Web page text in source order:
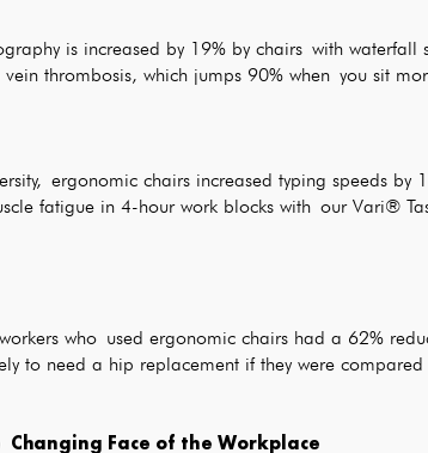
is increased by 19% by chairs with waterfall
thrombosis, which jumps 90% when you sit
ergonomic chairs increased typing speeds by
fatigue in 4-hour work blocks with our Vari®
who used ergonomic chairs had a 62%
to need a hip replacement if they were compared
Face of the Workplace